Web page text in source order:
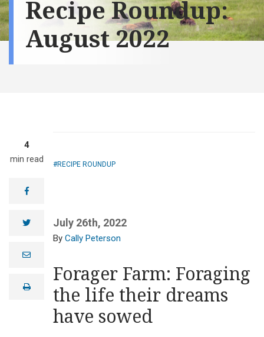
Recipe Roundup:
August 2022
4
min read
facebook
twitter
e
lprint
RECIPE ROUNDUP
July 26th, 2022
Cally Peterson
Forager Farm: Foraging
the life their dreams
have sowed
Jonathon and